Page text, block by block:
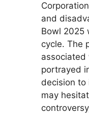
and
Bowl 2025
cycle. The
associated
portrayed
decision to
may